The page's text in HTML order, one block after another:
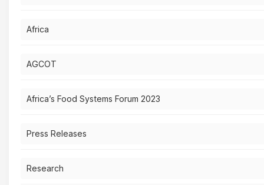
Africa
AGCOT
Africa’s Food Systems Forum 2023
Press Releases
Research